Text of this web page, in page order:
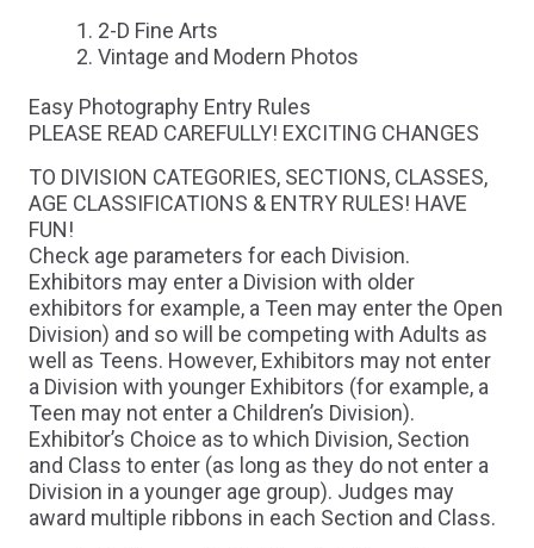
2-D Fine Arts
Vintage and Modern Photos
Easy Photography Entry Rules
PLEASE READ CAREFULLY! EXCITING CHANGES
TO DIVISION CATEGORIES, SECTIONS, CLASSES,
AGE CLASSIFICATIONS & ENTRY RULES! HAVE
FUN!
Check age parameters for each Division.
Exhibitors may enter a Division with older
exhibitors for example, a Teen may enter the Open
Division) and so will be competing with Adults as
well as Teens. However, Exhibitors may not enter
a Division with younger Exhibitors (for example, a
Teen may not enter a Children’s Division).
Exhibitor’s Choice as to which Division, Section
and Class to enter (as long as they do not enter a
Division in a younger age group). Judges may
award multiple ribbons in each Section and Class.